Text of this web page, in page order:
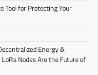
Tool for Protecting Your
Energy &
Nodes Are the Future of